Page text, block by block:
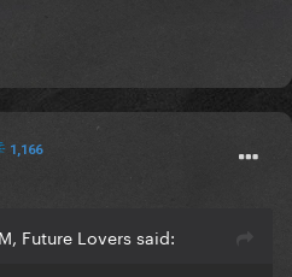
1,166
Future Lovers said: